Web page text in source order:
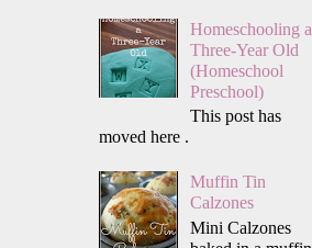
Homeschooling a
Three-Year Old
(Homeschool
Preschool)
This post has
moved here .
Muffin Tin
Calzones
Mini Calzones